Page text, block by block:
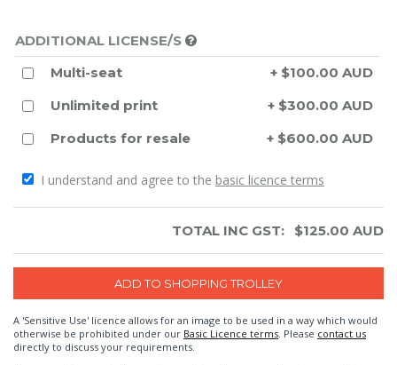
ADDITIONAL LICENSE/S
Multi-seat
+ $100.00 AUD
Unlimited print
+ $300.00 AUD
Products for resale
+ $600.00 AUD
I understand and agree to the basic licence terms
TOTAL INC GST: $125.00 AUD
A 'Sensitive Use' licence allows for an image to be used in a way which would
otherwise be prohibited under our Basic Licence terms . Please contact us
directly to discuss your requirements.